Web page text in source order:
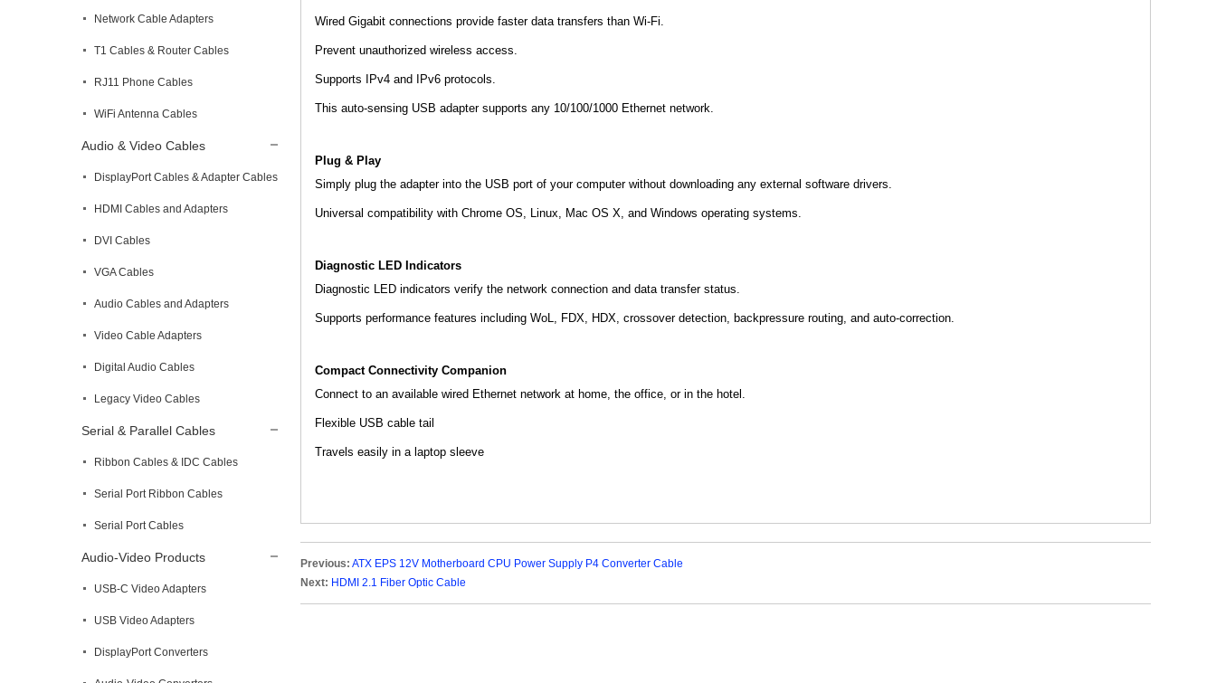
Network Cable Adapters
T1 Cables & Router Cables
RJ11 Phone Cables
WiFi Antenna Cables
Audio & Video Cables
DisplayPort Cables & Adapter Cables
HDMI Cables and Adapters
DVI Cables
VGA Cables
Audio Cables and Adapters
Video Cable Adapters
Digital Audio Cables
Legacy Video Cables
Serial & Parallel Cables
Ribbon Cables & IDC Cables
Serial Port Ribbon Cables
Serial Port Cables
Audio-Video Products
USB-C Video Adapters
USB Video Adapters
DisplayPort Converters
Wired Gigabit connections provide faster data transfers than Wi-Fi.
Prevent unauthorized wireless access.
Supports IPv4 and IPv6 protocols.
This auto-sensing USB adapter supports any 10/100/1000 Ethernet network.
Plug & Play
Simply plug the adapter into the USB port of your computer without downloading any external software drivers.
Universal compatibility with Chrome OS, Linux, Mac OS X, and Windows operating systems.
Diagnostic LED Indicators
Diagnostic LED indicators verify the network connection and data transfer status.
Supports performance features including WoL, FDX, HDX, crossover detection, backpressure routing, and auto-correction.
Compact Connectivity Companion
Connect to an available wired Ethernet network at home, the office, or in the hotel.
Flexible USB cable tail
Travels easily in a laptop sleeve
Previous: ATX EPS 12V Motherboard CPU Power Supply P4 Converter Cable
Next: HDMI 2.1 Fiber Optic Cable